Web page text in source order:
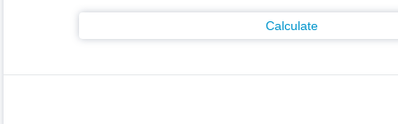
Calculate